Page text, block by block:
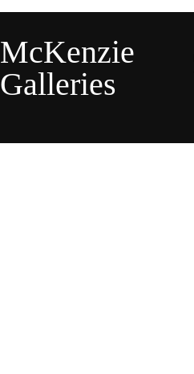
McKenzie
Galleries